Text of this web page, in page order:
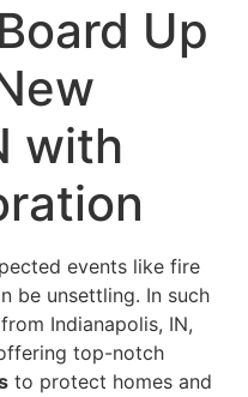
Up
with
events like fire
be unsettling. In such
from Indianapolis, IN,
top-notch
to protect homes and